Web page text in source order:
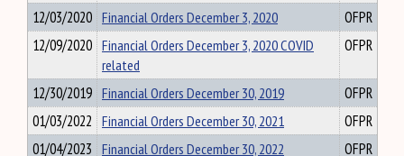
12/03/2020 Financial Orders December 3, 2020
OFPR
12/09/2020 Financial Orders December 3, 2020 COVID
related
OFPR
12/30/2019 Financial Orders December 30, 2019
OFPR
01/03/2022 Financial Orders December 30, 2021
OFPR
01/04/2023 Financial Orders December 30, 2022
OFPR